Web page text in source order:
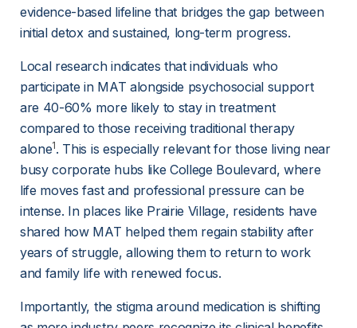
evidence-based lifeline that bridges the gap between
initial detox and sustained, long-term progress.
Local research indicates that individuals who
participate in MAT alongside psychosocial support
are 40-60% more likely to stay in treatment
compared to those receiving traditional therapy
alone1. This is especially relevant for those living near
busy corporate hubs like College Boulevard, where
life moves fast and professional pressure can be
intense. In places like Prairie Village, residents have
shared how MAT helped them regain stability after
years of struggle, allowing them to return to work
and family life with renewed focus.
Importantly, the stigma around medication is shifting